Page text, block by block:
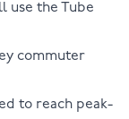
use the Tube
commuter
to reach peak-